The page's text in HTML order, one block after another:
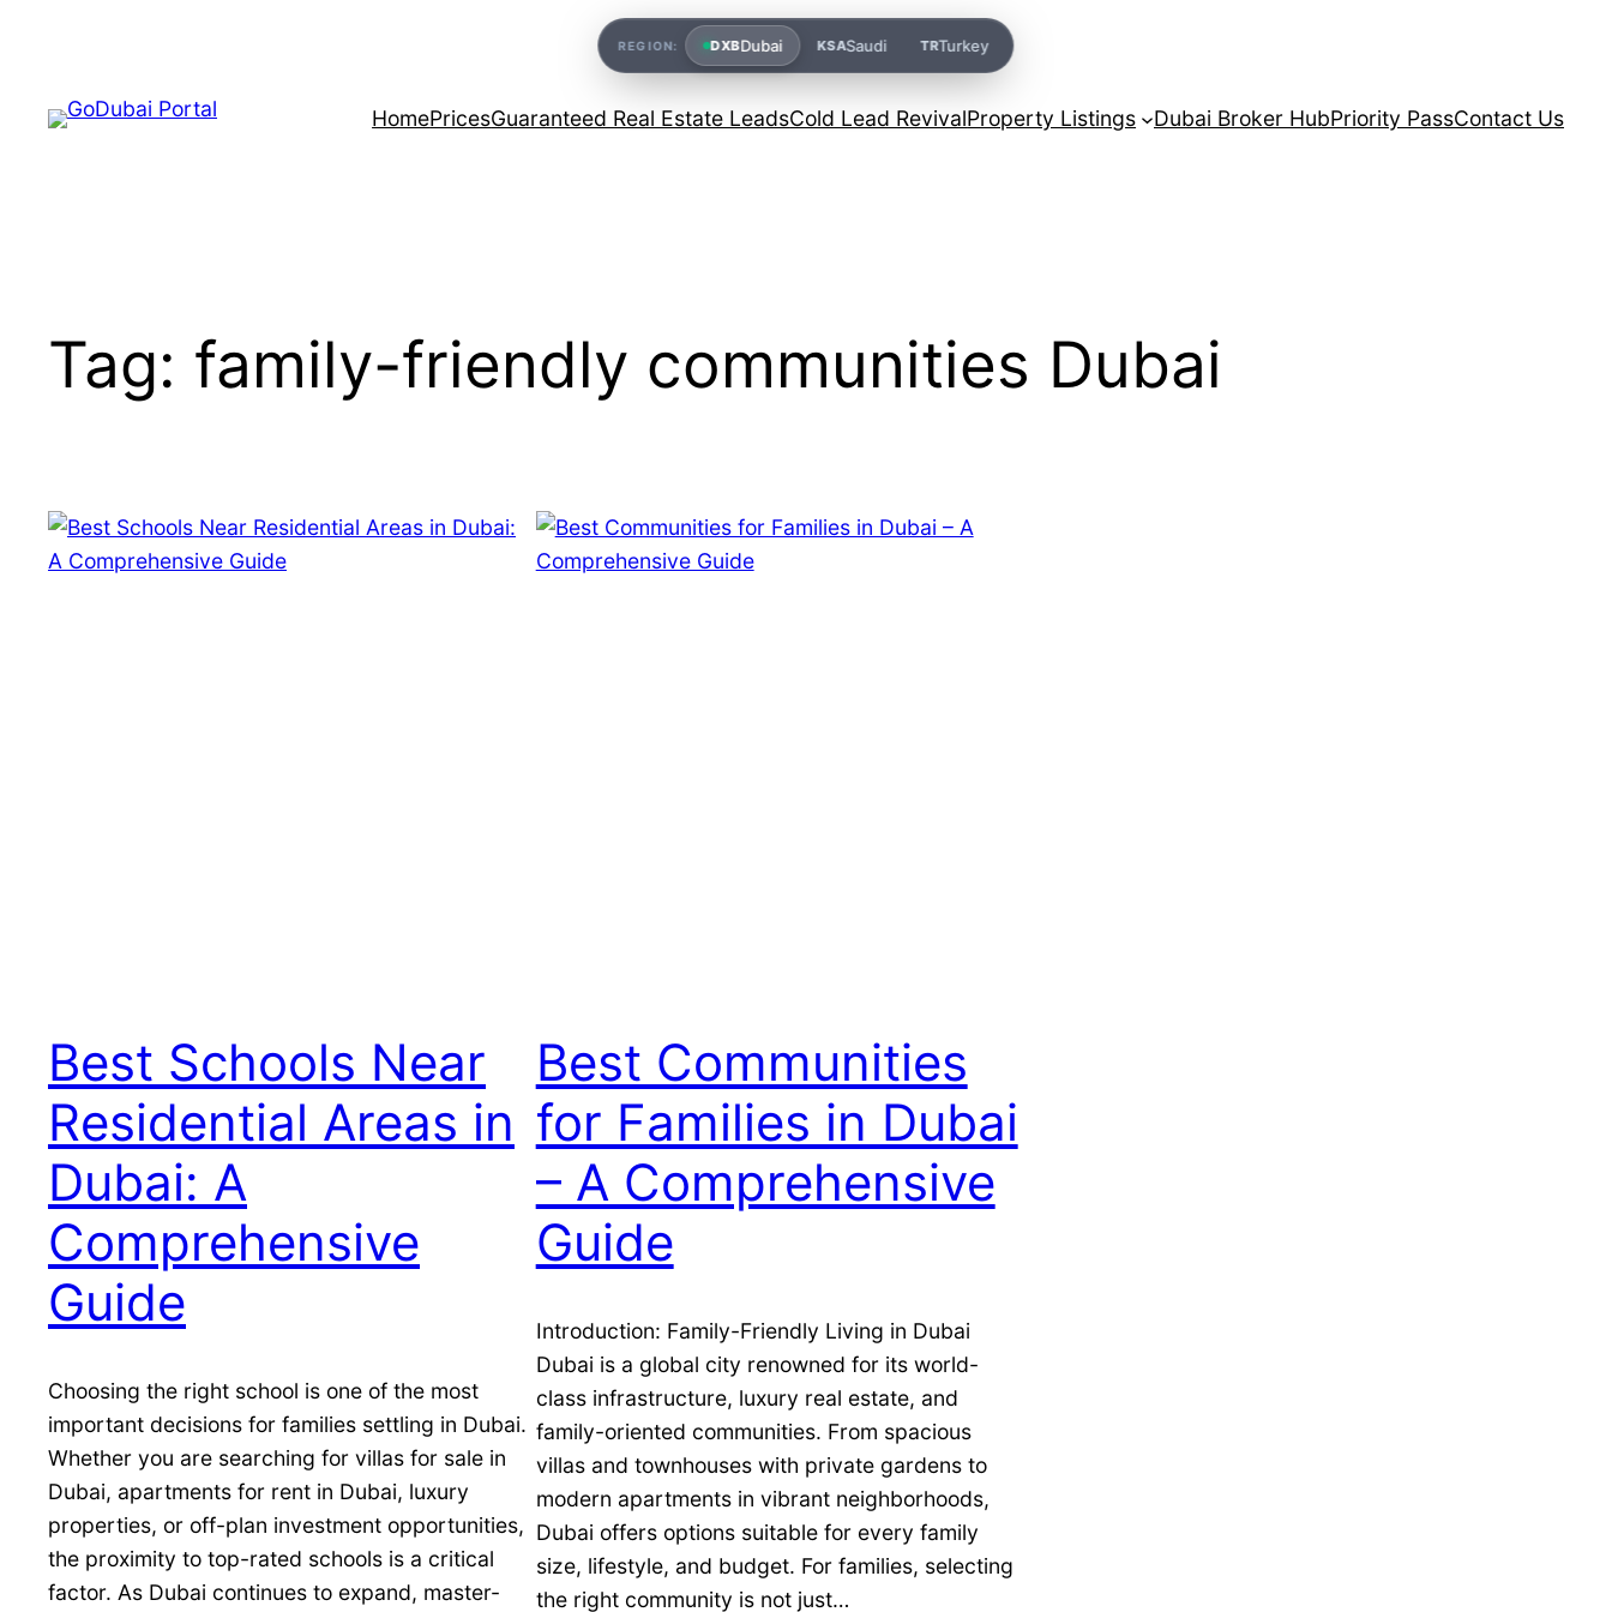
HomePricesGuaranteed Real Estate LeadsCold Lead RevivalProperty Listings Dubai Broker HubPriority PassContact Us
Tag: family-friendly communities Dubai
Best Schools Near
Residential Areas in
Dubai: A
Comprehensive
Guide
Choosing the right school is one of the most
important decisions for families settling in Dubai.
Whether you are searching for villas for sale in
Dubai, apartments for rent in Dubai, luxury
properties, or off-plan investment opportunities,
the proximity to top-rated schools is a critical
factor. As Dubai continues to expand, master-
Best Communities
for Families in Dubai
– A Comprehensive
Guide
Introduction: Family-Friendly Living in Dubai
Dubai is a global city renowned for its world-
class infrastructure, luxury real estate, and
family-oriented communities. From spacious
villas and townhouses with private gardens to
modern apartments in vibrant neighborhoods,
Dubai offers options suitable for every family
size, lifestyle, and budget. For families, selecting
the right community is not just…
REGION: DXBDubai KSASaudi TRTurkey